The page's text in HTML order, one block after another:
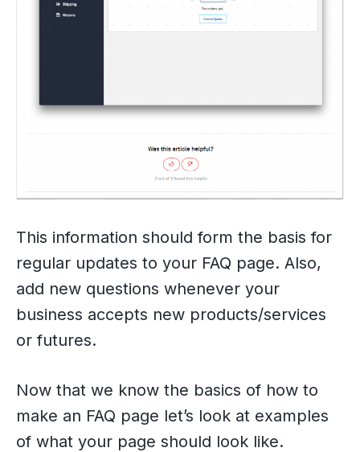
This information should form the basis for
regular updates to your FAQ page. Also,
add new questions whenever your
business accepts new products/services
or futures.
Now that we know the basics of how to
make an FAQ page let’s look at examples
of what your page should look like.